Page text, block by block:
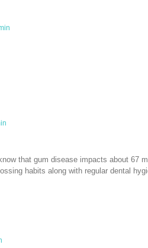
that gum disease impacts about 67
habits along with regular dental